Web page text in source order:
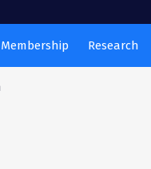
Membership Research